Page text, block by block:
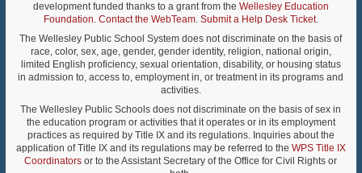
development funded thanks to a grant from the Wellesley Education
Foundation. Contact the WebTeam. Submit a Help Desk Ticket.
The Wellesley Public School System does not discriminate on the basis of
race, color, sex, age, gender, gender identity, religion, national origin,
limited English proficiency, sexual orientation, disability, or housing status
in admission to, access to, employment in, or treatment in its programs and
activities.
The Wellesley Public Schools does not discriminate on the basis of sex in
the education program or activities that it operates or in its employment
practices as required by Title IX and its regulations. Inquiries about the
application of Title IX and its regulations may be referred to the WPS Title IX
Coordinators or to the Assistant Secretary of the Office for Civil Rights or